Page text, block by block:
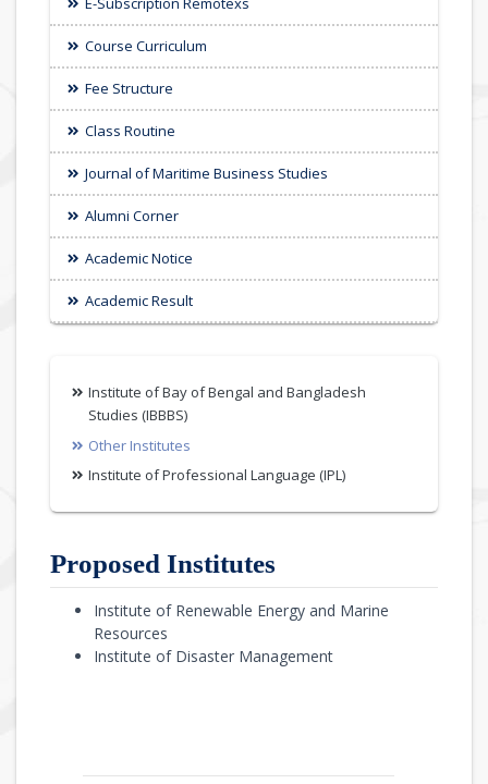
Course Curriculum
Fee Structure
Class Routine
Journal of Maritime Business Studies
Alumni Corner
Academic Notice
Academic Result
Institute of Bay of Bengal and Bangladesh
Studies (IBBBS)
Other Institutes
Institute of Professional Language (IPL)
Proposed Institutes
Institute of Renewable Energy and Marine
Resources
Institute of Disaster Management